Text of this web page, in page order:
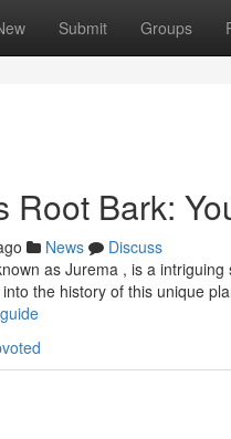
Submit Groups
Root Bark:
News
Discuss
as Jurema , is a
the history of this unique